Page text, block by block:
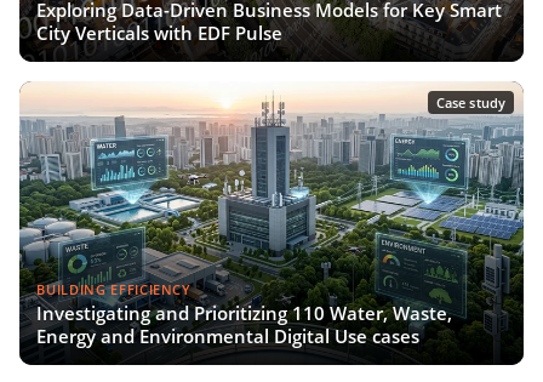
Exploring Data-Driven Business Models for Key Smart
City Verticals with EDF Pulse
Case study
BUILDING EFFICIENCY
Investigating and Prioritizing 110 Water, Waste,
Energy and Environmental Digital Use cases